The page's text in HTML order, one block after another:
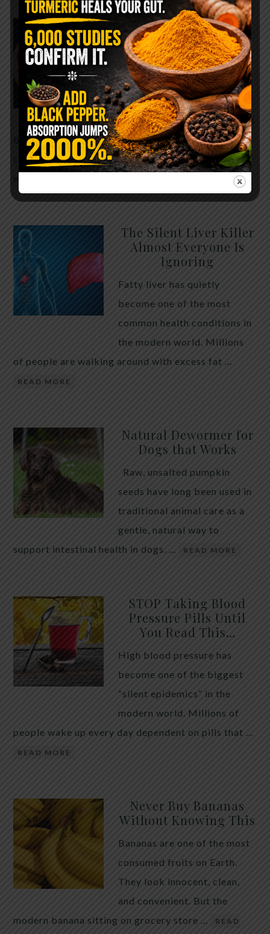
WHY ARE YOU TOLD
TO AVOID
GRAPEFRUIT WHILE
TAKING A STATIN?
THE ANSWER MIGHT
SURPRISE YOU
For decades, cholesterol has
been portrayed as something to fear. Yet
cholesterol is not your enemy—it’s one of the most
The Silent Liver Killer
Almost Everyone Is
Ignoring
Fatty liver has quietly
become one of the most
common health conditions in
the modern world. Millions
of people are walking around with excess fat …
READ MORE
Natural Dewormer for
Dogs that Works
Raw, unsalted pumpkin
seeds have long been used in
traditional animal care as a
gentle, natural way to
support intestinal health in dogs. …
READ MORE
STOP Taking Blood
Pressure Pills Until
You Read This…
High blood pressure has
become one of the biggest
“silent epidemics” in the
modern world. Millions of
people wake up every day dependent on pills that …
READ MORE
Never Buy Bananas
Without Knowing This
Bananas are one of the most
consumed fruits on Earth.
They look innocent, clean,
and convenient. But the
modern banana sitting on grocery store …
READ